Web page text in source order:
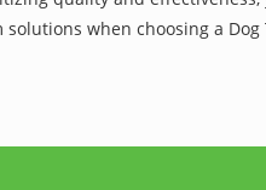
when choosing a